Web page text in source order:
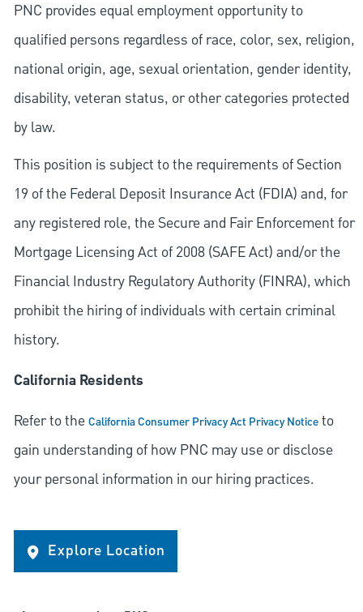
PNC provides equal employment opportunity to
qualified persons regardless of race, color, sex, religion,
national origin, age, sexual orientation, gender identity,
disability, veteran status, or other categories protected
by law.
This position is subject to the requirements of Section
19 of the Federal Deposit Insurance Act (FDIA) and, for
any registered role, the Secure and Fair Enforcement for
Mortgage Licensing Act of 2008 (SAFE Act) and/or the
Financial Industry Regulatory Authority (FINRA), which
prohibit the hiring of individuals with certain criminal
history.
California Residents
Refer to theCalifornia Consumer Privacy Act Privacy Noticeto
gain understanding of how PNC may use or disclose
your personal information in our hiring practices.
Explore Location